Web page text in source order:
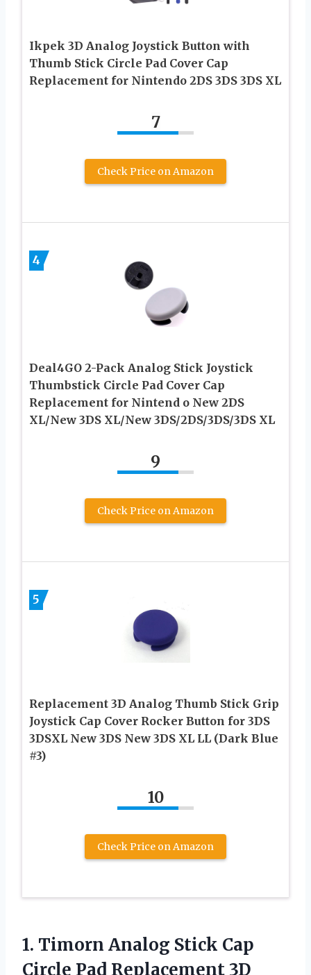
Ikpek 3D Analog Joystick Button with
Thumb Stick Circle Pad Cover Cap
Replacement for Nintendo 2DS 3DS 3DS XL
7
Check Price on Amazon
4
Deal4GO 2-Pack Analog Stick Joystick
Thumbstick Circle Pad Cover Cap
Replacement for Nintend o New 2DS
XL/New 3DS XL/New 3DS/2DS/3DS/3DS XL
9
Check Price on Amazon
5
Replacement 3D Analog Thumb Stick Grip
Joystick Cap Cover Rocker Button for 3DS
3DSXL New 3DS New 3DS XL LL (Dark Blue
#3)
10
Check Price on Amazon
1. Timorn Analog Stick Cap
Circle Pad Replacement 3D